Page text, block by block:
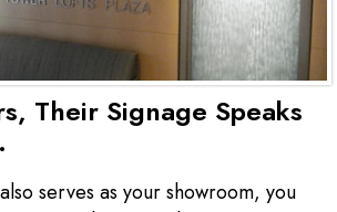
Their Signage Speaks
serves as your showroom, you